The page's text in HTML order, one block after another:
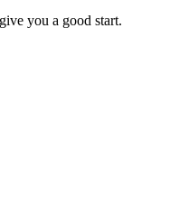
you a good start.